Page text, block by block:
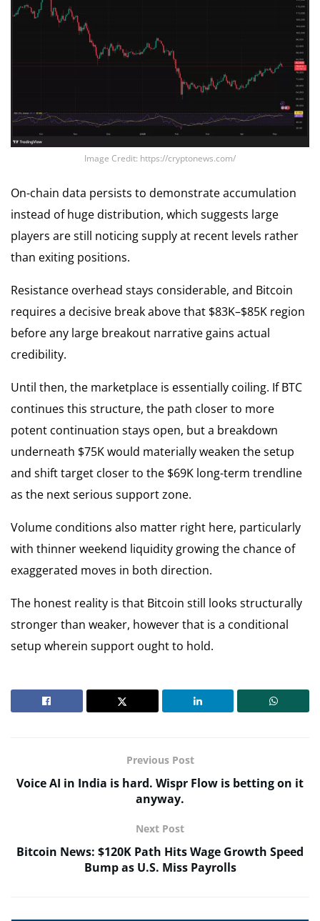
Image Credit: https://cryptonews.com/
On-chain data persists to demonstrate accumulation
instead of huge distribution, which suggests large
players are still noticing supply at recent levels rather
than exiting positions.
Resistance overhead stays considerable, and Bitcoin
requires a decisive break above that $83K–$85K region
before any large breakout narrative gains actual
credibility.
Until then, the marketplace is essentially coiling. If BTC
continues this structure, the path closer to more
potent continuation stays open, but a breakdown
underneath $75K would materially weaken the setup
and shift target closer to the $69K long-term trendline
as the next serious support zone.
Volume conditions also matter right here, particularly
with thinner weekend liquidity growing the chance of
exaggerated moves in both direction.
The honest reality is that Bitcoin still looks structurally
stronger than weaker, however that is a conditional
setup wherein support ought to hold.
Previous Post
Voice AI in India is hard. Wispr Flow is betting on it
anyway.
Next Post
Bitcoin News: $120K Path Hits Wage Growth Speed
Bump as U.S. Miss Payrolls